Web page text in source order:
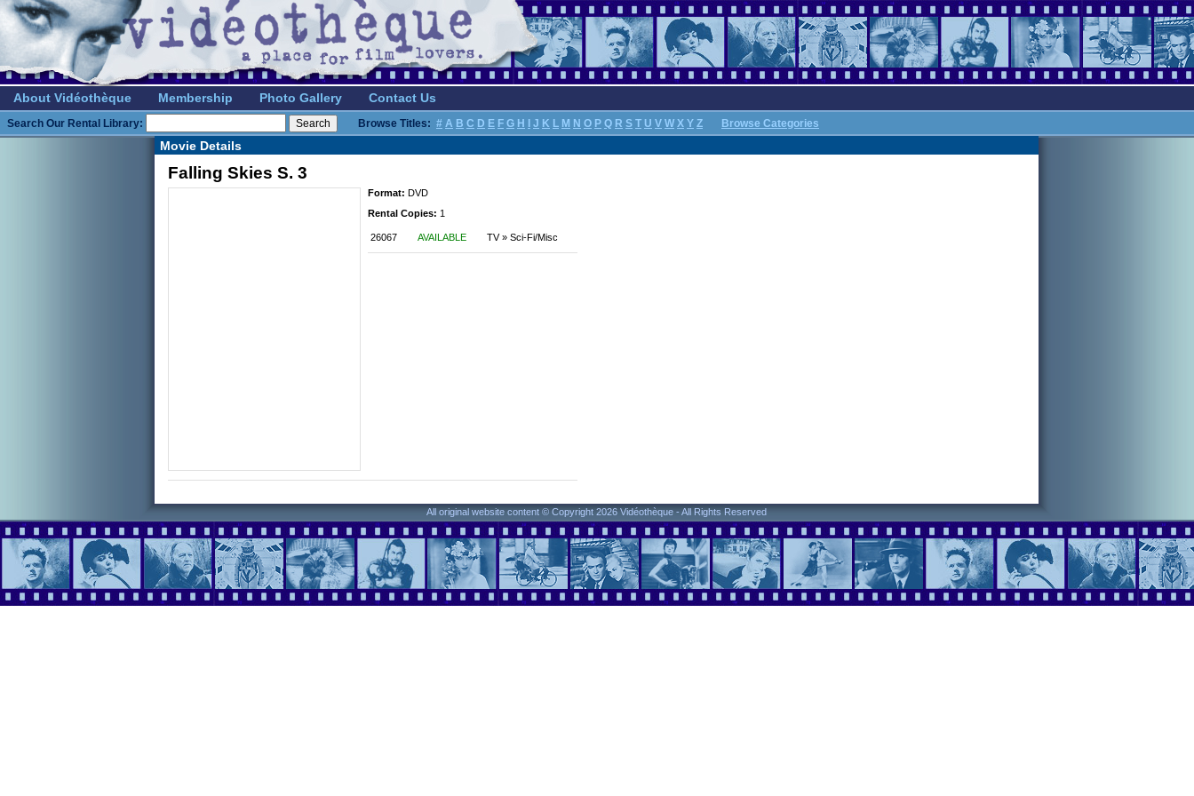
About Vidéothèque Membership Photo Gallery Contact Us
Search Our Rental Library: Browse Titles: # A B C D E F G H J K L M N O P Q R S T U V W X Y Z Browse Categories
Movie Details
Falling Skies S. 3
Format: DVD
Rental Copies: 1
26067 AVAILABLE TV » Sci-Fi/Misc
All original website content © Copyright 2026 Vidéothèque - All Rights Reserved